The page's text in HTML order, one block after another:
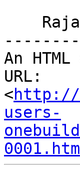
An
URL:
<http://
users-
0001.htm